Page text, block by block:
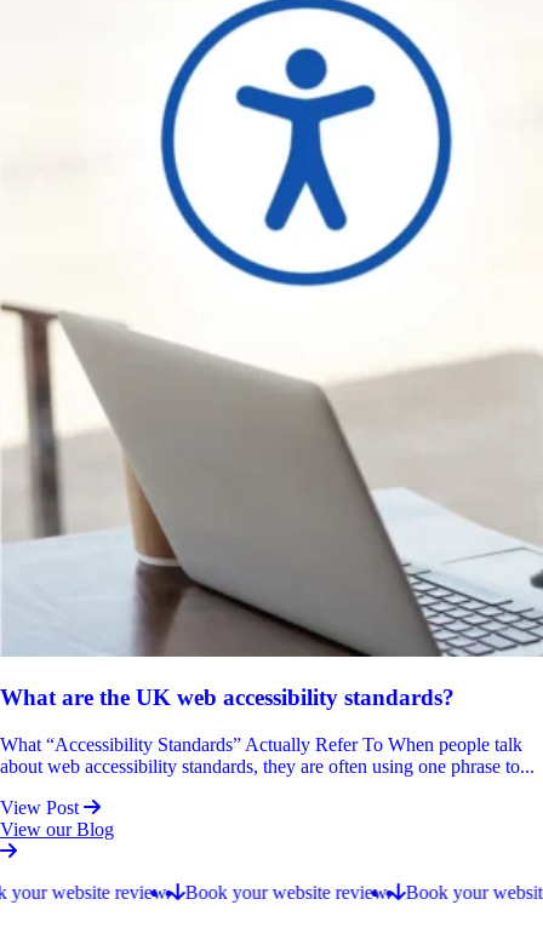
What are the UK web accessibility standards?
What “Accessibility Standards” Actually Refer To When people talk
about web accessibility standards, they are often using one phrase to...
View Post
View our Blog
website review.
Book your website review. Book your website